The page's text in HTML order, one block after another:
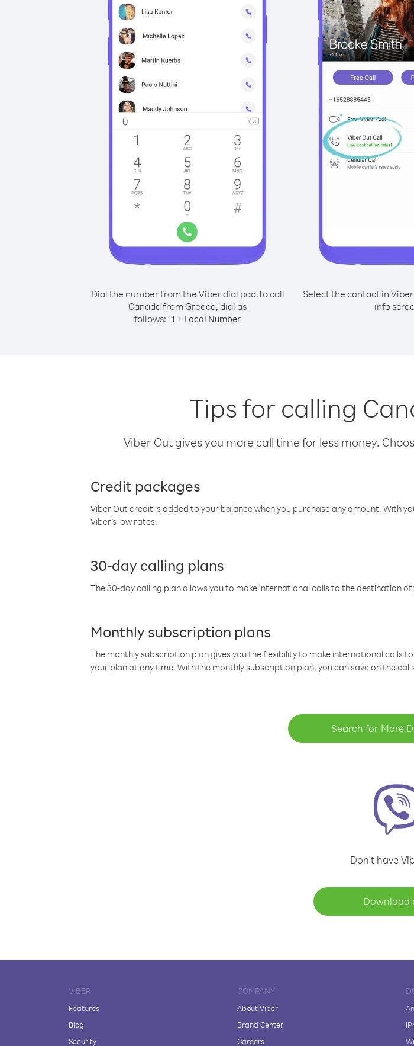
Dial the number from the Viber dial pad.To call
Canada from Greece, dial as
follows:+1 + Local Number
Select the contact in
info
Tips for calling
Viber Out gives you more call time for less money.
Credit packages
Viber Out credit is added to your balance when you purchase any amount. With
Viber’s low rates.
30-day calling plans
The 30-day calling plan allows you to make international calls to the destination
Monthly subscription plans
The monthly subscription plan gives you the flexibility to make international calls
your plan at any time. With the monthly subscription plan, you can save on the
Search for More
Don't have
Download
VIBER
Features
Blog
Security
COMPANY
About Viber
Brand Center
Careers